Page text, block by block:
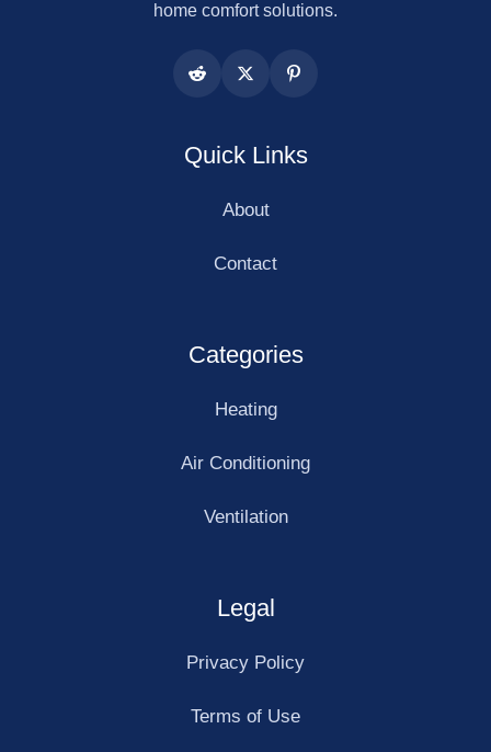
home comfort solutions.
Quick Links
About
Contact
Categories
Heating
Air Conditioning
Ventilation
Legal
Privacy Policy
Terms of Use